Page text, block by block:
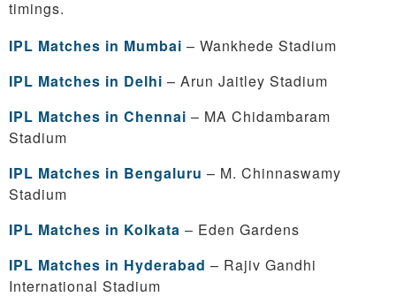
timings.
IPL Matches in Mumbai – Wankhede Stadium
IPL Matches in Delhi – Arun Jaitley Stadium
IPL Matches in Chennai – MA Chidambaram
Stadium
IPL Matches in Bengaluru – M. Chinnaswamy
Stadium
IPL Matches in Kolkata – Eden Gardens
IPL Matches in Hyderabad – Rajiv Gandhi
International Stadium